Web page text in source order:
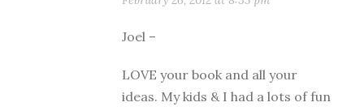
Joel –
LOVE your book and all your
ideas. My kids & I had a lots of fun